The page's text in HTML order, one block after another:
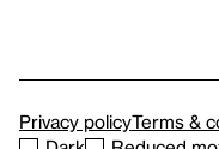
Privacy policyTerms &